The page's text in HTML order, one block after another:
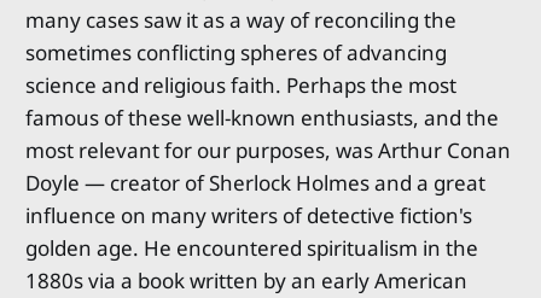
many cases saw it as a way of reconciling the
sometimes conflicting spheres of advancing
science and religious faith. Perhaps the most
famous of these well-known enthusiasts, and the
most relevant for our purposes, was Arthur Conan
Doyle — creator of Sherlock Holmes and a great
influence on many writers of detective fiction's
golden age. He encountered spiritualism in the
1880s via a book written by an early American